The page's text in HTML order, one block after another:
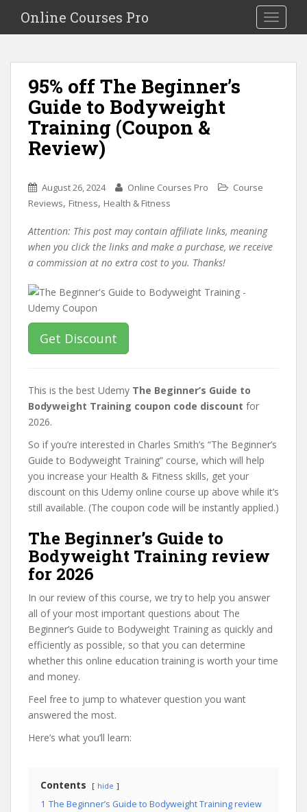
i
Toggle
Online Courses Pro
95% off The Beginner’s
Guide to Bodyweight
Training (Coupon &
Review)
August 26, 2024 Online Courses Pro
Course
Reviews, Fitness, Health & Fitness
Attention: This post may contain affiliate links, meaning
when you click the links and make a purchase, we receive
a commission at no extra cost to you. Thanks!
Get Discount
This is the best Udemy The Beginner’s Guide to
Bodyweight Training coupon code discount for
2026.
So if you’re interested in Charles Smith’s “The Beginner’s
Guide to Bodyweight Training” course, which will help
you increase your Health & Fitness skills, get your
discount on this Udemy online course up above while it’s
still available. (The coupon code will be instantly applied.)
The Beginner’s Guide to
Bodyweight Training review
for 2026
In our review of this course, we try to help you answer
all of your most important questions about The
Beginner’s Guide to Bodyweight Training as quickly and
efficiently as possible, so that you can determine
whether this online education training is worth your time
and money.
Feel free to jump to whatever question you want
answered the most.
Here’s what you’ll learn:
Contents hide
1 The Beginner’s Guide to Bodyweight Training review